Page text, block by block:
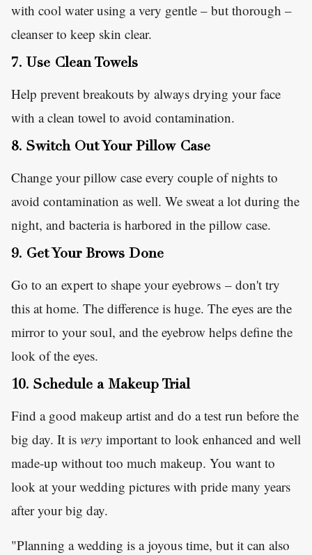
with cool water using a very gentle – but thorough –
cleanser to keep skin clear.
7. Use Clean Towels
Help prevent breakouts by always drying your face
with a clean towel to avoid contamination.
8. Switch Out Your Pillow Case
Change your pillow case every couple of nights to
avoid contamination as well. We sweat a lot during the
night, and bacteria is harbored in the pillow case.
9. Get Your Brows Done
Go to an expert to shape your eyebrows – don't try
this at home. The difference is huge. The eyes are the
mirror to your soul, and the eyebrow helps define the
look of the eyes.
10. Schedule a Makeup Trial
Find a good makeup artist and do a test run before the
big day. It is very important to look enhanced and well
made-up without too much makeup. You want to
look at your wedding pictures with pride many years
after your big day.
"Planning a wedding is a joyous time, but it can also